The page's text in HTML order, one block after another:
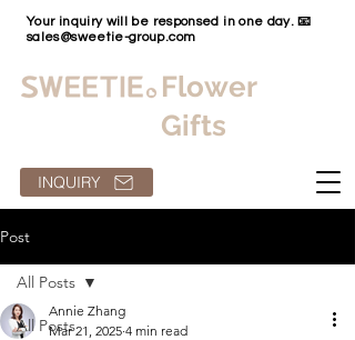
INQUIRY
Flower
Gifts
Your inquiry will be responsed in one day. 📧
sales@sweetie-group.com
Post
All Posts
All Posts
Annie Zhang
Mar 21, 2025 4 min read